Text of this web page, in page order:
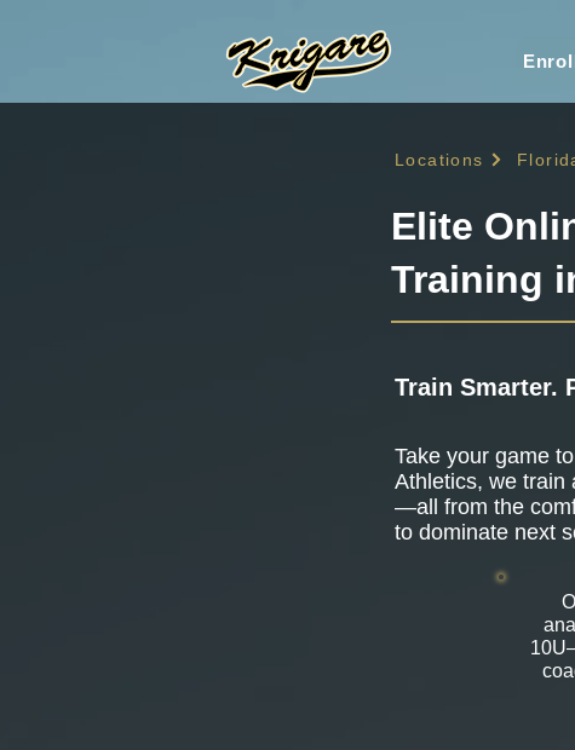
Locations
Elite
Training
Take your game
Athletics, we train
—all from the
to dominate next
Train Smarter.